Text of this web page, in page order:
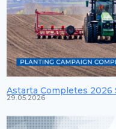
Astarta Completes
29.05.2026